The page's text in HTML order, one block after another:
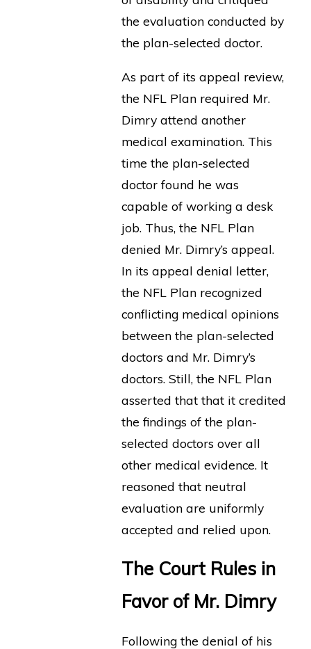
the evaluation conducted by
the plan-selected doctor.
As part of its appeal review,
the NFL Plan required Mr.
Dimry attend another
medical examination. This
time the plan-selected
doctor found he was
capable of working a desk
job. Thus, the NFL Plan
denied Mr. Dimry’s appeal.
In its appeal denial letter,
the NFL Plan recognized
conflicting medical opinions
between the plan-selected
doctors and Mr. Dimry’s
doctors. Still, the NFL Plan
asserted that that it credited
the findings of the plan-
selected doctors over all
other medical evidence. It
reasoned that neutral
evaluation are uniformly
accepted and relied upon.
The Court Rules in
Favor of Mr. Dimry
Following the denial of his